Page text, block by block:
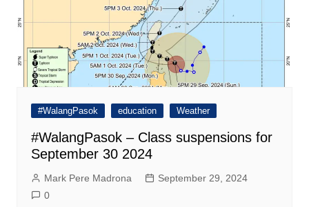
#WalangPasok education Weather
#WalangPasok – Class suspensions for
September 30 2024
Mark Pere Madrona
September 29, 2024
0